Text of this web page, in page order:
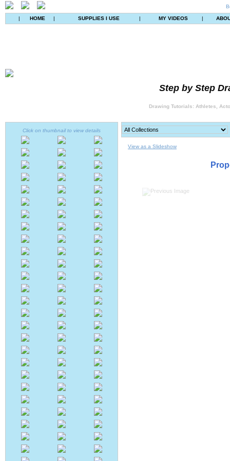
| HOME | SUPPLIES I USE | MY VIDEOS |
Step by Step
Drawing Tutorials: Athletes,
Click on thumbnail to view details
View as a Slideshow